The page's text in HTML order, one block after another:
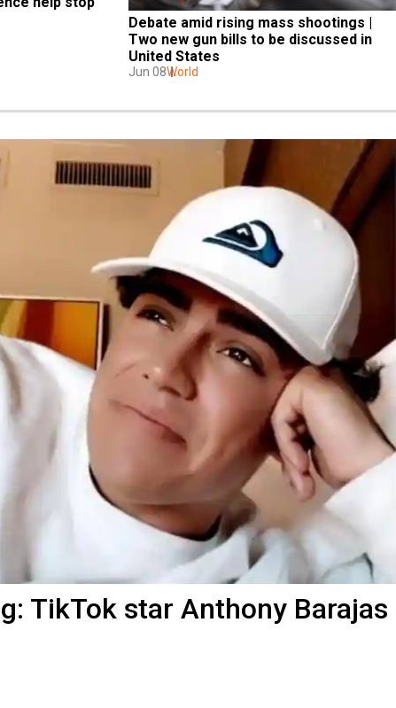
Debate amid rising mass shootings |
Two new gun bills to be discussed in
United States
Jun 08World
TikTok star Anthony Barajas